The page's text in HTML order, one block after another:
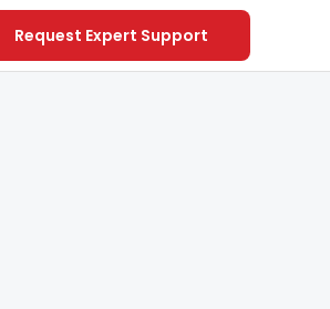
Request Expert Support